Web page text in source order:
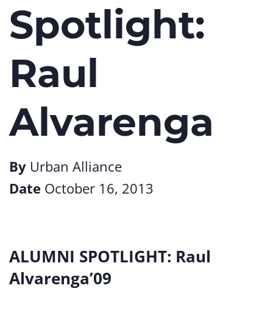
Spotlight:
Raul
Alvarenga
By Urban Alliance
Date October 16, 2013
ALUMNI SPOTLIGHT: Raul
Alvarenga’09